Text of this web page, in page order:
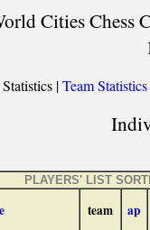
Cities Chess
|Team Statistics
PLAYERS' LIST
team ap